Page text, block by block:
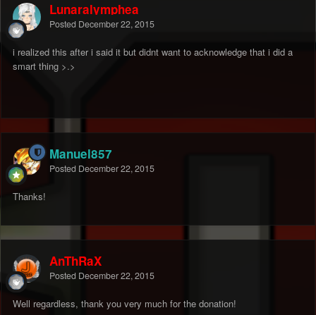
Lunaralymphea
Posted December 22, 2015
i realized this after i said it but didnt want to acknowledge that i did a
smart thing >.>
Manuel857
Posted December 22, 2015
Thanks!
AnThRaX
Posted December 22, 2015
Well regardless, thank you very much for the donation!